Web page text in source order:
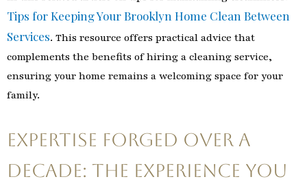
Tips for Keeping Your Brooklyn Home Clean Between
Services. This resource offers practical advice that
complements the benefits of hiring a cleaning service,
ensuring your home remains a welcoming space for your
family.
Expertise Forged Over a
Decade: The Experience You